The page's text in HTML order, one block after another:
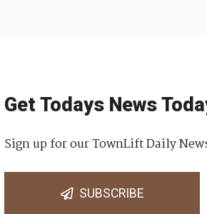
Get Todays News
Sign up for our TownLift Daily
SUBSCRIBE